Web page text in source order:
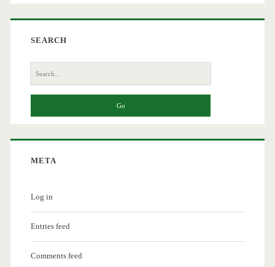
SEARCH
Search
for:
META
Log in
Entries feed
Comments feed